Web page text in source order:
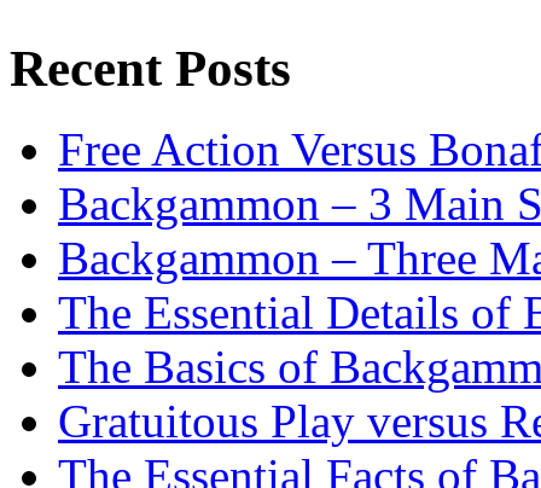
Recent Posts
Free Action Versus
Backgammon – 3 Main
Backgammon – Three
The Essential Details of
The Basics of
Gratuitous Play versus
The Essential Facts of